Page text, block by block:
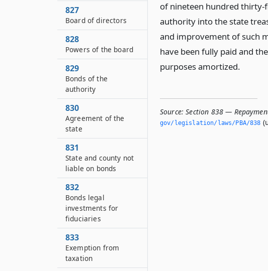
of nineteen hundred thirty-
authority into the state
and improvement of such
have been fully paid and
purposes amortized.
Source: Section 838 —
gov/legislation/laws/PBA/838
827
Board of directors
828
Powers of the board
829
Bonds of the
authority
830
Agreement of the
state
831
State and county not
liable on bonds
832
Bonds legal
investments for
fiduciaries
833
Exemption from
taxation